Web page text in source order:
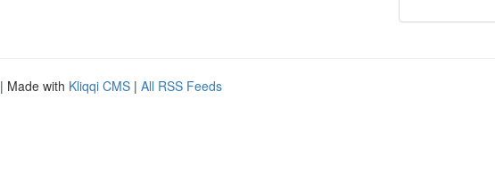
| Made with Kliqqi CMS | All RSS Feeds